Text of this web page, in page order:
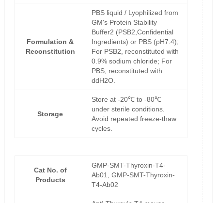
Formulation &
Reconstitution
PBS liquid / Lyophilized from
GM's Protein Stability
Buffer2 (PSB2,Confidential
Ingredients) or PBS (pH7.4);
For PSB2, reconstituted with
0.9% sodium chloride; For
PBS, reconstituted with
ddH2O.
Storage
Store at -20℃ to -80℃
under sterile conditions.
Avoid repeated freeze-thaw
cycles.
Cat No. of
Products
GMP-SMT-Thyroxin-T4-
Ab01, GMP-SMT-Thyroxin-
T4-Ab02